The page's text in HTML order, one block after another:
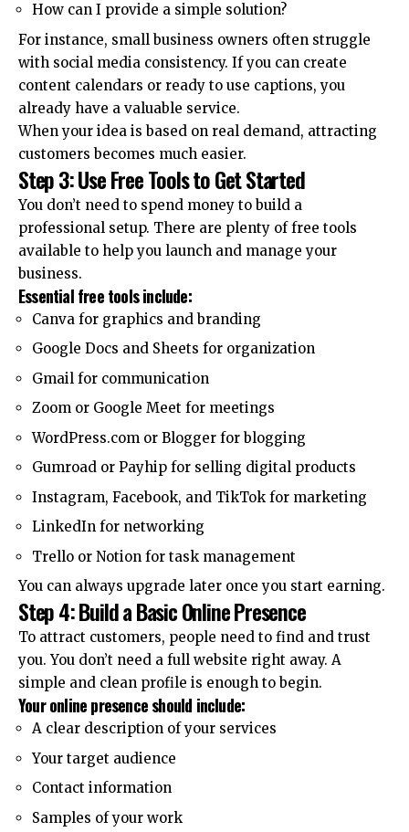
How can I provide a simple solution?
For instance, small business owners often struggle
with social media consistency. If you can create
content calendars or ready to use captions, you
already have a valuable service.
When your idea is based on real demand, attracting
customers becomes much easier.
Step 3: Use Free Tools to Get Started
You don’t need to spend money to build a
professional setup. There are plenty of free tools
available to help you launch and manage your
business.
Essential free tools include:
Canva for graphics and branding
Google Docs and Sheets for organization
Gmail for communication
Zoom or Google Meet for meetings
WordPress.com or Blogger for blogging
Gumroad or Payhip for selling digital products
Instagram, Facebook, and TikTok for marketing
LinkedIn for networking
Trello or Notion for task management
You can always upgrade later once you start earning.
Step 4: Build a Basic Online Presence
To attract customers, people need to find and trust
you. You don’t need a full website right away. A
simple and clean profile is enough to begin.
Your online presence should include:
A clear description of your services
Your target audience
Contact information
Samples of your work